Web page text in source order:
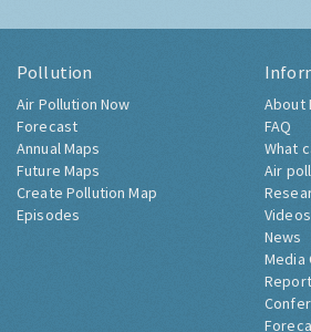
Pollution
Air Pollution Now
Forecast
Annual Maps
Future Maps
Create Pollution Map
Episodes
About
FAQ
What
Air
Videos
News
Media